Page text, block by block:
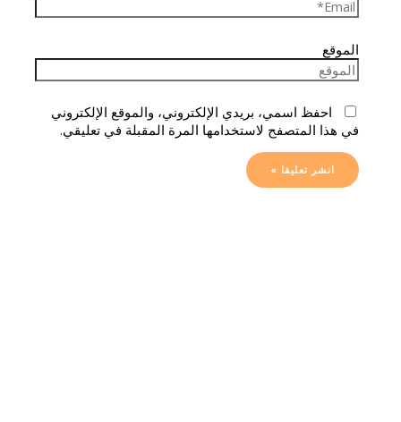
الموقع
احفظ اسمي، بريدي الإلكتروني، والموقع الإلكتروني
في هذا المتصفح لاستخدامها المرة المقبلة في تعليقي.